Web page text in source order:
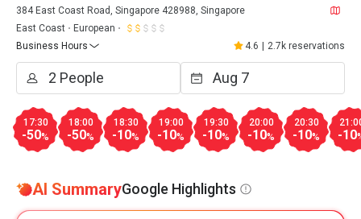
384 East Coast Road, Singapore 428988, Singapore
East Coast
European
Business Hours
4.6 2.7k reservations
17:30
-50%
18:00
-50%
18:30
-10%
19:00
-10%
19:30
-10%
20:00
-10%
20:30
-10% -10
AI SummaryGoogle Highlights